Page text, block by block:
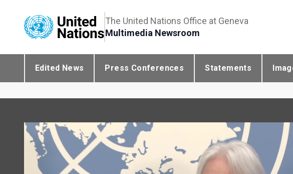
The United Nations Office at Geneva
Multimedia Newsroom
Edited News Press Conferences Statements